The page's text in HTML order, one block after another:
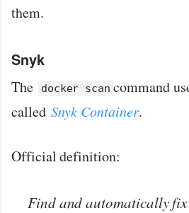
them.
Snyk
The docker scan command
called Snyk Container.
Official definition:
Find and automatically